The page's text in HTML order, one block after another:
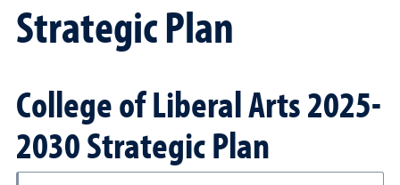
Strategic Plan
College of Liberal Arts 2025-
2030 Strategic Plan